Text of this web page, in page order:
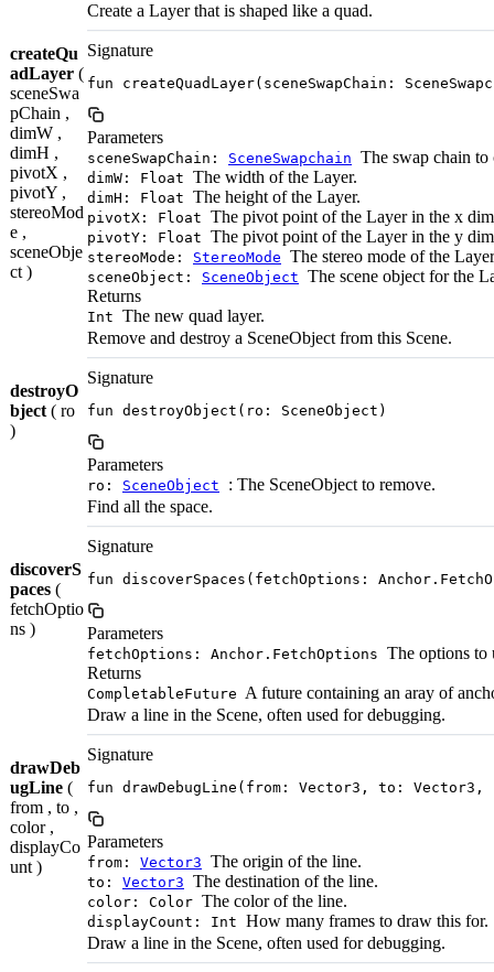
createQu
adLayer (
sceneSwa
pChain ,
dimW ,
dimH ,
pivotX ,
pivotY ,
stereoMod
e ,
sceneObje
ct )
Create a Layer that is shaped like a quad.
Signature
fun createQuadLayer(sceneSwapChain:
Parameters
sceneSwapChain: SceneSwapchain The swap chain to
dimW: Float The width of the Layer.
dimH: Float The height of the Layer.
pivotX: Float The pivot point of the Layer in the x
pivotY: Float The pivot point of the Layer in the y
stereoMode: StereoMode The stereo mode of the
sceneObject: SceneObject The scene object for the
Returns
Int The new quad layer.
destroyO
bject ( ro
)
Remove and destroy a SceneObject from this Scene.
Signature
fun destroyObject(ro: SceneObject)
Parameters
ro: SceneObject : The SceneObject to remove.
discoverS
paces (
fetchOptio
ns )
Find all the space.
Signature
fun discoverSpaces(fetchOptions:
Parameters
fetchOptions: Anchor.FetchOptions The options to
Returns
CompletableFuture A future containing an aray of
drawDeb
ugLine (
from , to ,
color ,
displayCo
unt )
Draw a line in the Scene, often used for debugging.
Signature
fun drawDebugLine(from: Vector3, to:
Parameters
from: Vector3 The origin of the line.
to: Vector3 The destination of the line.
color: Color The color of the line.
displayCount: Int How many frames to draw this for.
Draw a line in the Scene, often used for debugging.